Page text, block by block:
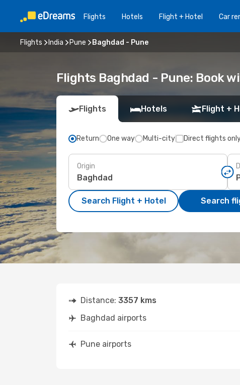
Flights Hotels Flight + Hotel Car
Flights India Pune Baghdad - Pune
Flights Baghdad - Pune: Book
Flights Hotels Flight +
Return One way Multi-city Direct flights
Origin
Search Flight + Hotel Search
Distance: 3357 kms
Baghdad airports
Pune airports